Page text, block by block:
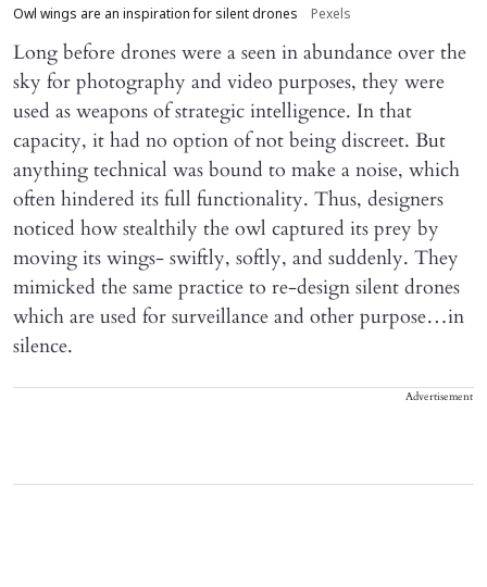
Owl wings are an inspiration for silent drones Pexels
Long before drones were a seen in abundance over the
sky for photography and video purposes, they were
used as weapons of strategic intelligence. In that
capacity, it had no option of not being discreet. But
anything technical was bound to make a noise, which
often hindered its full functionality. Thus, designers
noticed how stealthily the owl captured its prey by
moving its wings- swiftly, softly, and suddenly. They
mimicked the same practice to re-design silent drones
which are used for surveillance and other purpose…in
silence.
Advertisement